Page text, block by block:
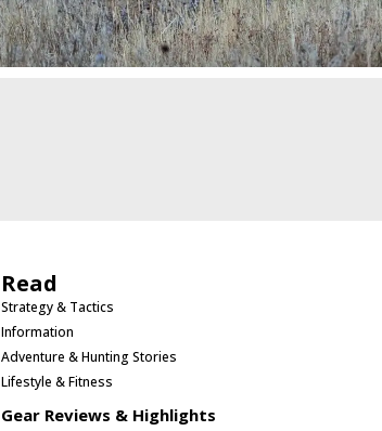
Read
Strategy & Tactics
Information
Adventure & Hunting Stories
Lifestyle & Fitness
Gear Reviews & Highlights